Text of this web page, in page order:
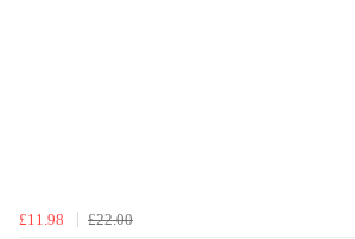
£11.98
£22.00